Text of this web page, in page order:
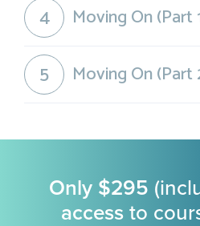
4 Moving On (Part
5 Moving On (Part
Only $295
accessto